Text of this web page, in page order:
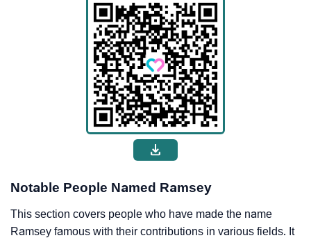
Notable People Named Ramsey
This section covers people who have made the name
Ramsey famous with their contributions in various fields. It